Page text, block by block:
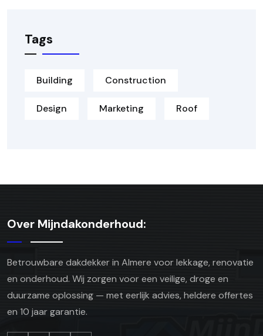
Tags
Building Construction
Design Marketing Roof
Over Mijndakonderhoud:
Betrouwbare dakdekker in Almere voor lekkage, renovatie
en onderhoud. Wij zorgen voor een veilige, droge en
duurzame oplossing — met eerlijk advies, heldere offertes
en 10 jaar garantie.